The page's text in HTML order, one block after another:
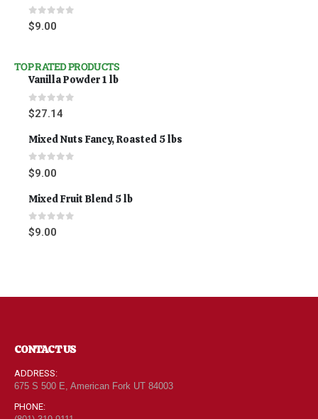
0out of 5
$9.00
TOP RATED PRODUCTS
Vanilla Powder 1 lb
0 out of 5
$27.14
Mixed Nuts Fancy, Roasted 5 lbs
0 out of 5
$9.00
Mixed Fruit Blend 5 lb
0out of 5
$9.00
CONTACT US
ADDRESS:
675 S 500 E, American Fork UT 84003
PHONE: